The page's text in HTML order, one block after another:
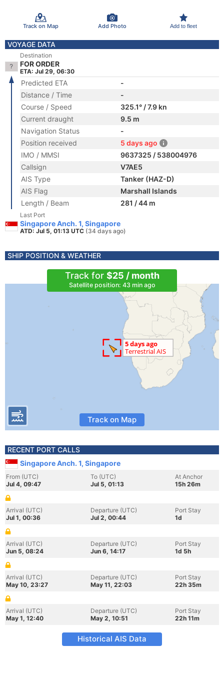
Track on Map Add Photo Add to fleet
VOYAGE DATA
Destination
FOR ORDER
ETA: Jul 29, 06:30
Predicted ETA
-
Distance / Time
-
Course / Speed
325.1° / 7.9 kn
Current draught
9.5 m
Navigation Status
-
Position received
5 days ago
IMO / MMSI
9637325 / 538004976
Callsign
V7AE5
AIS Type
Tanker (HAZ-D)
AIS Flag
Marshall Islands
Length / Beam
281 / 44 m
Last Port
Singapore Anch. 1, Singapore
ATD: Jul 5, 01:13 UTC (34 days ago)
SHIP POSITION & WEATHER
Track for $25 / month
Satellite position: 43 min ago
Track on Map
RECENT PORT CALLS
Singapore Anch. 1, Singapore
From (UTC)
Jul 4, 09:47
To (UTC)
Jul 5, 01:13
At Anchor
15h 26m
Arrival (UTC)
Jul 1, 00:36
Departure (UTC)
Jul 2, 00:44
Port Stay
1d
Arrival (UTC)
Jun 5, 08:24
Departure (UTC)
Jun 6, 14:17
Port Stay
1d 5h
Arrival (UTC)
May 10, 23:27
Departure (UTC)
May 11, 22:03
Port Stay
22h 35m
Arrival (UTC)
May 1, 12:40
Departure (UTC)
May 2, 10:51
Port Stay
22h 11m
Historical AIS Data